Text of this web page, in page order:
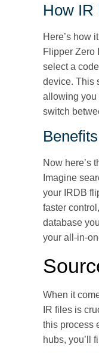
How IR
Here’s how
Flipper Zero
select a
device. This
allowing you
switch
Now here’s
Imagine
your IRDB
faster
database
your all-in-
When it
IR files is
this process
hubs, you’ll